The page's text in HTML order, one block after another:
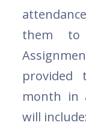
them to
provided
month in
will include: